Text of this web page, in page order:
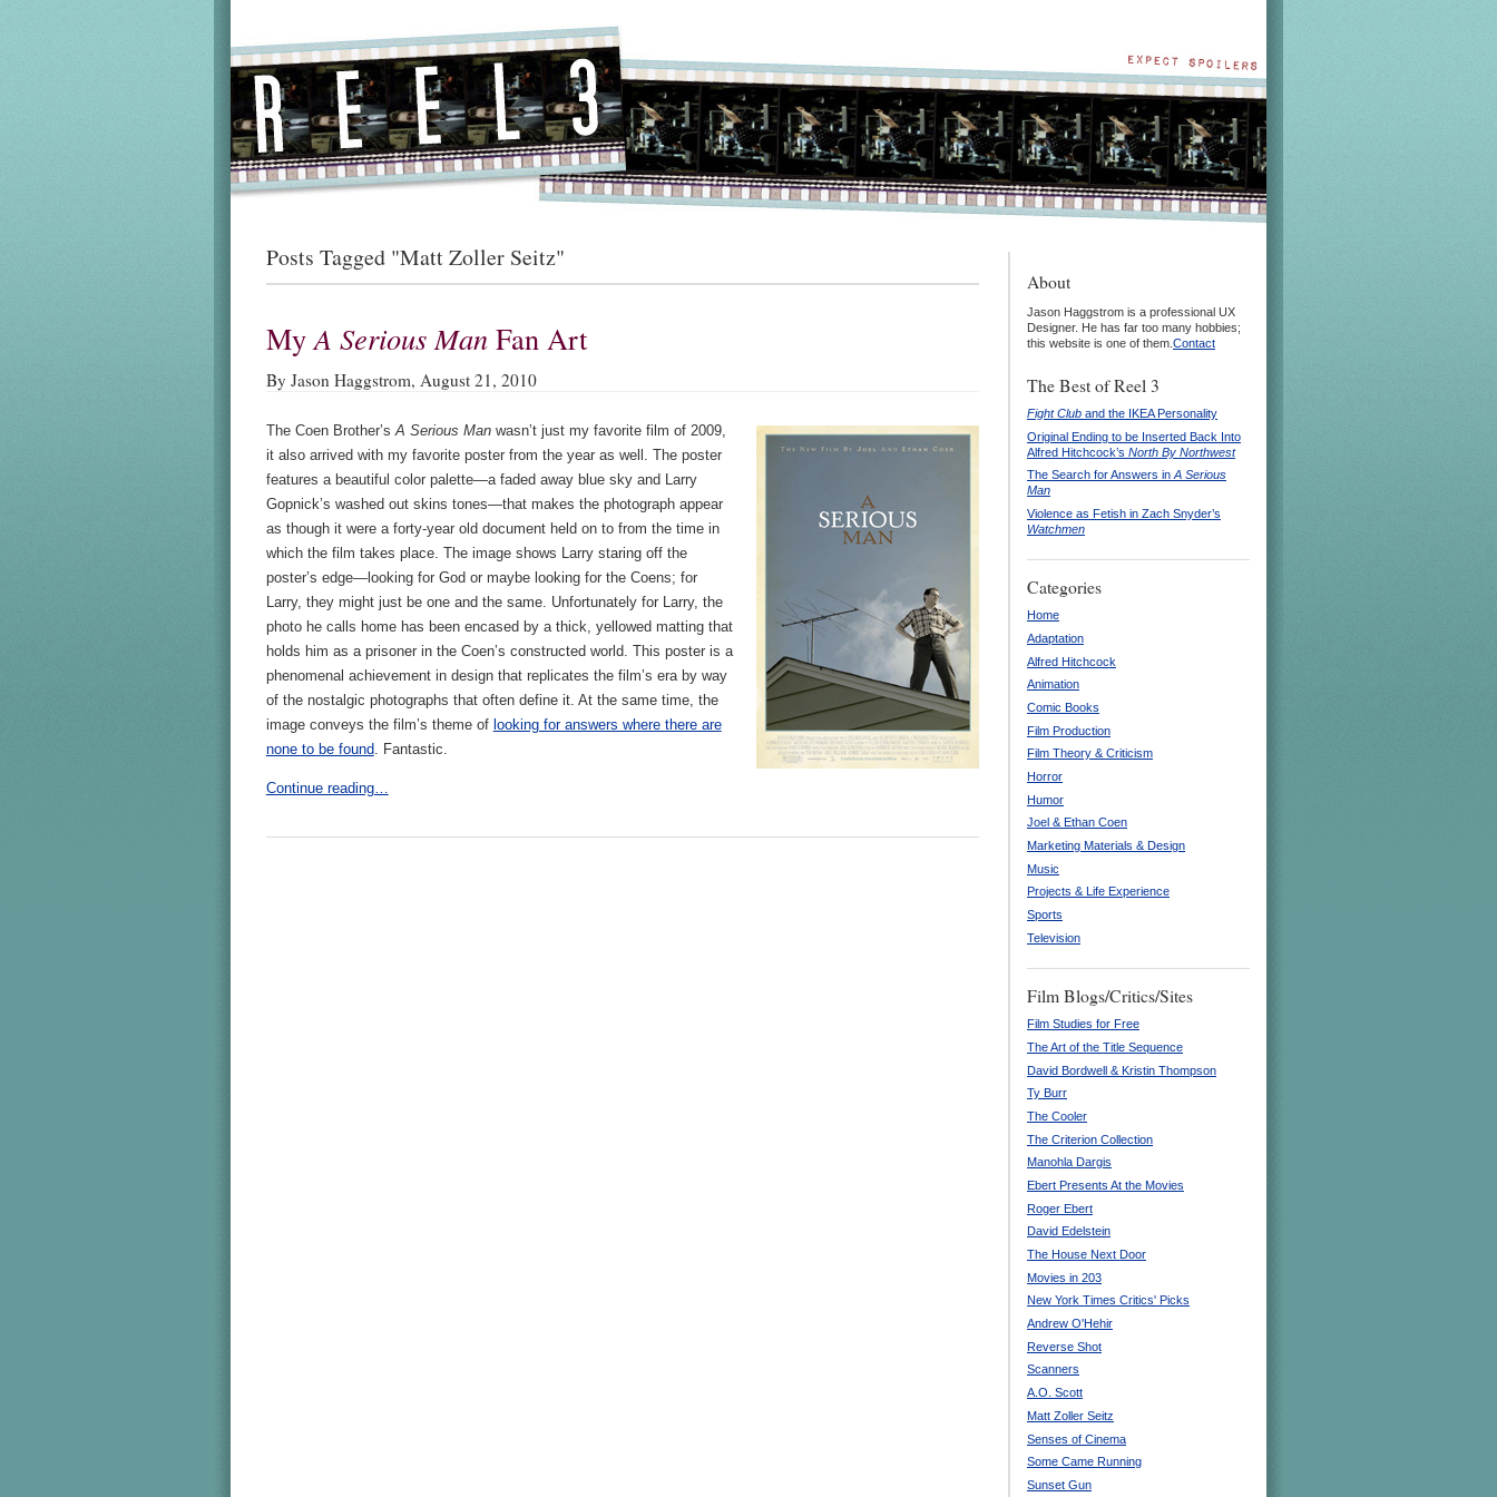
Posts Tagged "Matt Zoller Seitz"
MyA Serious ManFan Art
By Jason Haggstrom, August 21, 2010
The Coen Brother’s A Serious Manwasn’t just my favorite film of 2009,
it also arrived with my favorite poster from the year as well. The poster
features a beautiful color palette—a faded away blue sky and Larry
Gopnick’s washed out skins tones—that makes the photograph appear
as though it were a forty-year old document held on to from the time in
which the film takes place. The image shows Larry staring off the
poster’s edge—looking for God or maybe looking for the Coens; for
Larry, they might just be one and the same. Unfortunately for Larry, the
photo he calls home has been encased by a thick, yellowed matting that
holds him as a prisoner in the Coen’s constructed world. This poster is a
phenomenal achievement in design that replicates the film’s era by way
of the nostalgic photographs that often define it. At the same time, the
image conveys the film’s theme of looking for answers where there are
none to be found. Fantastic.
Continue reading…
About
Jason Haggstrom is a professional UX
Designer. He has far too many hobbies;
this website is one of them. Contact
The Best of Reel 3
Fight Club and the IKEA Personality
Original Ending to be Inserted Back Into
Alfred Hitchcock’s North By Northwest
The Search for Answers in A Serious
Man
Violence as Fetish in Zach Snyder’s
Watchmen
Categories
Home
Adaptation
Alfred Hitchcock
Animation
Comic Books
Film Production
Film Theory & Criticism
Horror
Humor
Joel & Ethan Coen
Marketing Materials & Design
Music
Projects & Life Experience
Sports
Television
Film Blogs/Critics/Sites
Film Studies for Free
The Art of the Title Sequence
David Bordwell & Kristin Thompson
Ty Burr
The Cooler
The Criterion Collection
Manohla Dargis
Ebert Presents At the Movies
Roger Ebert
David Edelstein
The House Next Door
Movies in 203
New York Times Critics' Picks
Andrew O'Hehir
Reverse Shot
Scanners
A.O. Scott
Matt Zoller Seitz
Senses of Cinema
Some Came Running
Sunset Gun